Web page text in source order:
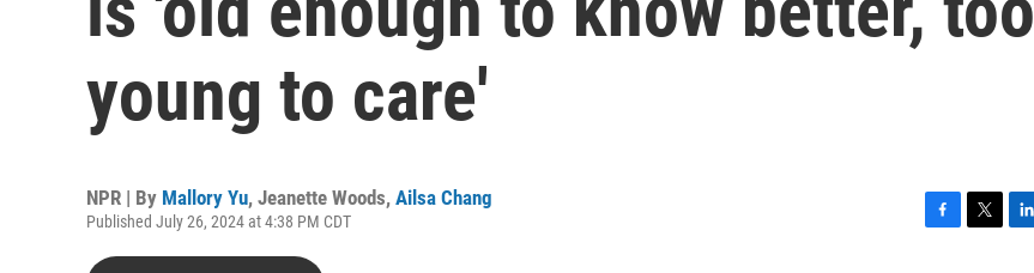
young to care'
NPR | By Mallory Yu, Jeanette Woods, Ailsa Chang
Published July 26, 2024 at 4:38 PM CDT